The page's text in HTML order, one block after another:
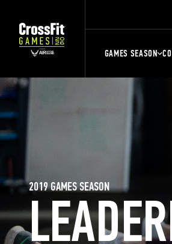
GAMES SEASON
2019 GAMES SEASON